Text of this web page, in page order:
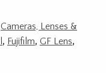
Cameras, Lenses &
, Fujifilm, GF Lens,